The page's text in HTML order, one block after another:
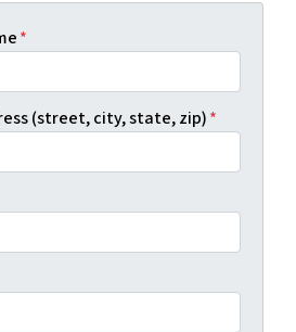
*
(street, city, state, zip)*